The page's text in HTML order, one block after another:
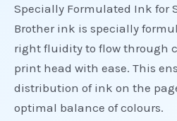
Specially Formulated Ink for
Brother ink is specially
right fluidity to flow through
print head with ease. This
distribution of ink on the
optimal balance of colours.